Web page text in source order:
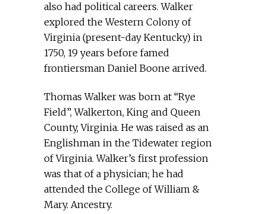
also had political careers. Walker
explored the Western Colony of
Virginia (present-day Kentucky) in
1750, 19 years before famed
frontiersman Daniel Boone arrived.
Thomas Walker was born at “Rye
Field”, Walkerton, King and Queen
County, Virginia. He was raised as an
Englishman in the Tidewater region
of Virginia. Walker’s first profession
was that of a physician; he had
attended the College of William &
Mary. Ancestry.